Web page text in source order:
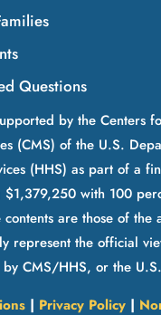
Questions
by the Centers
(CMS) of the U.S.
(HHS) as part of a
with 100
are those of the
represent the official
by CMS/HHS, or the
| Privacy Policy |